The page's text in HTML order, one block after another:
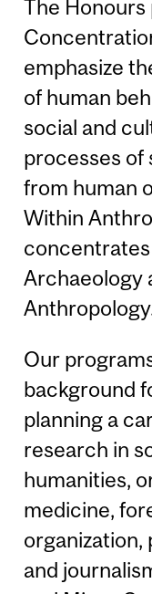
The
emphasize
of human
social and
processes of
from human
Within
Archaeology
Our
background
planning a
research in
humanities,
medicine,
organization,
and